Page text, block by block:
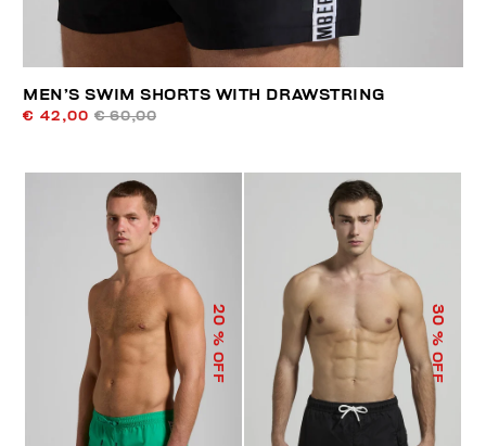
MEN’S SWIM SHORTS WITH DRAWSTRING
€ 42,00 € 60,00
20
% OFF
30
% OFF